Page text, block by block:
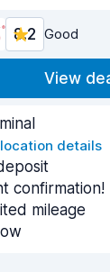
8.2 Good
View
details
confirmation!
mileage